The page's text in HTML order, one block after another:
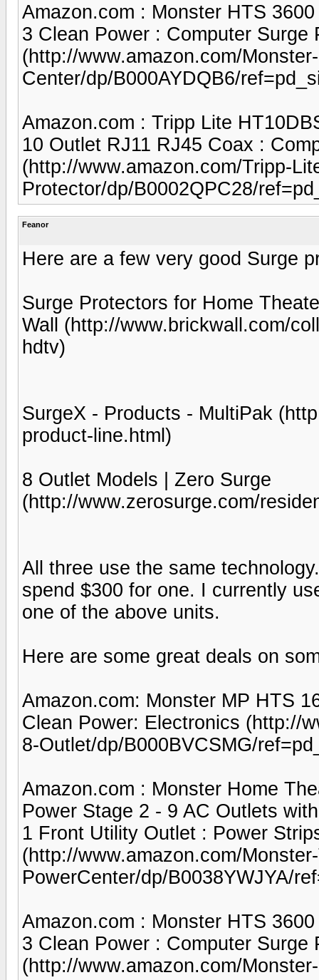
Amazon.com : Monster HTS
3 Clean Power : Computer Surge
(http://www.amazon.com/
Center/dp/B000AYDQB6/
Amazon.com : Tripp Lite
10 Outlet RJ11 RJ45 Coax :
(http://www.amazon.com/Tripp-
Protector/dp/B0002QPC28/
Feanor
Here are a few very good Surge
Surge Protectors for Home
Wall (http://www.brickwall.com/
hdtv)
SurgeX - Products - MultiPak
product-line.html)
8 Outlet Models | Zero Surge
(http://www.zerosurge.com/
All three use the same
spend $300 for one. I currently
one of the above units.
Here are some great deals on
Amazon.com: Monster MP HTS
Clean Power: Electronics (http://
8-Outlet/dp/B000BVCSMG/
Amazon.com : Monster Home
Power Stage 2 - 9 AC Outlets
1 Front Utility Outlet : Power
(http://www.amazon.com/
PowerCenter/dp/B0038YWJYA/
Amazon.com : Monster HTS
3 Clean Power : Computer Surge
(http://www.amazon.com/